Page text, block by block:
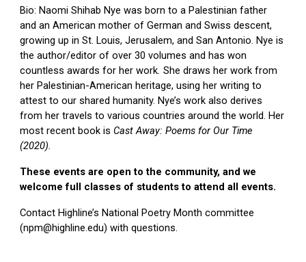
Bio: Naomi Shihab Nye was born to a Palestinian father
and an American mother of German and Swiss descent,
growing up in St. Louis, Jerusalem, and San Antonio. Nye is
the author/editor of over 30 volumes and has won
countless awards for her work. She draws her work from
her Palestinian-American heritage, using her writing to
attest to our shared humanity. Nye’s work also derives
from her travels to various countries around the world. Her
most recent book is Cast Away: Poems for Our Time
(2020).
These events are open to the community, and we
welcome full classes of students to attend all events.
Contact Highline’s National Poetry Month committee
(npm@highline.edu) with questions.